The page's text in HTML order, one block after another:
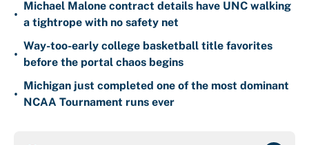
•
Michael Malone contract details have UNC walking
a tightrope with no safety net
•
Way-too-early college basketball title favorites
before the portal chaos begins
•
Michigan just completed one of the most dominant
NCAA Tournament runs ever